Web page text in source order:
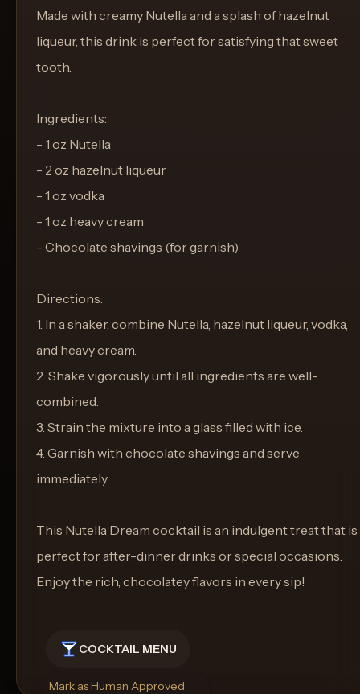
Made with creamy Nutella and a splash of hazelnut
liqueur, this drink is perfect for satisfying that sweet
tooth.
Ingredients:
- 1 oz Nutella
- 2 oz hazelnut liqueur
- 1 oz vodka
- 1 oz heavy cream
- Chocolate shavings (for garnish)
Directions:
1. In a shaker, combine Nutella, hazelnut liqueur, vodka,
and heavy cream.
2. Shake vigorously until all ingredients are well-
combined.
3. Strain the mixture into a glass filled with ice.
4. Garnish with chocolate shavings and serve
immediately.
This Nutella Dream cocktail is an indulgent treat that is
perfect for after-dinner drinks or special occasions.
Enjoy the rich, chocolatey flavors in every sip!
COCKTAIL MENU
Mark as Human Approved